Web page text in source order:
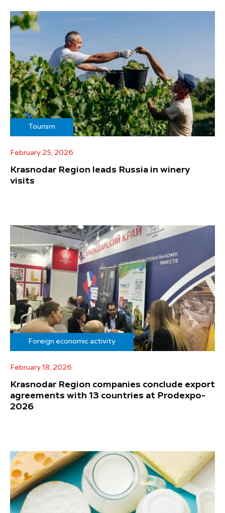
Tourism
February 25, 2026
Krasnodar Region leads Russia in winery
visits
Foreign economic activity
February 18, 2026
Krasnodar Region companies conclude export
agreements with 13 countries at Prodexpo-
2026